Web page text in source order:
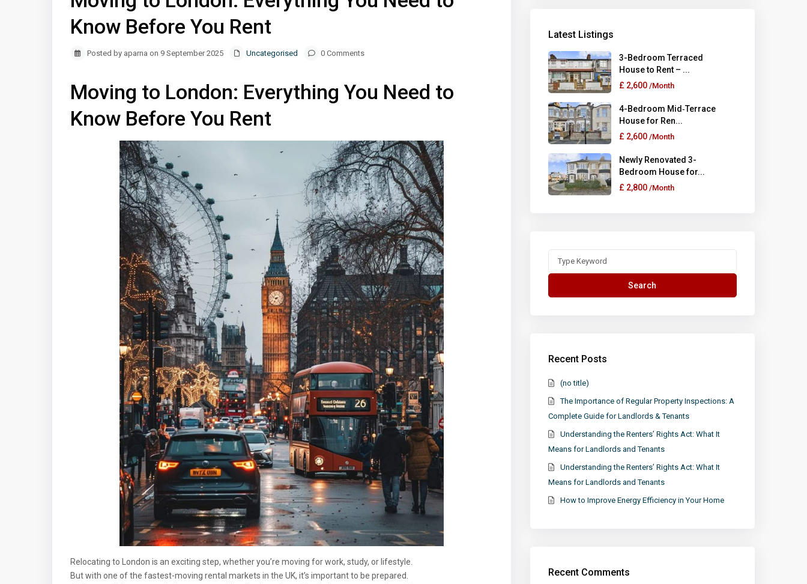
Know Before You Rent
Posted by aparna on 9 September 2025 Uncategorised 0 Comments
Moving to London: Everything You Need to
Know Before You Rent
Relocating to London is an exciting step, whether you’re moving for work, study, or lifestyle.
But with one of the fastest-moving rental markets in the UK, it’s important to be prepared.
Latest Listings
3-Bedroom Terraced
House to Rent – ...
£ 2,600 /Month
4-Bedroom Mid‑Terrace
House for Ren...
£ 2,600 /Month
Newly Renovated 3-
Bedroom House for...
£ 2,800 /Month
Search
for:
Search
Recent Posts
(no title)
The Importance of Regular Property Inspections: A
Complete Guide for Landlords & Tenants
Understanding the Renters’ Rights Act: What It
Means for Landlords and Tenants
Understanding the Renters’ Rights Act: What It
Means for Landlords and Tenants
How to Improve Energy Efficiency in Your Home
Recent Comments